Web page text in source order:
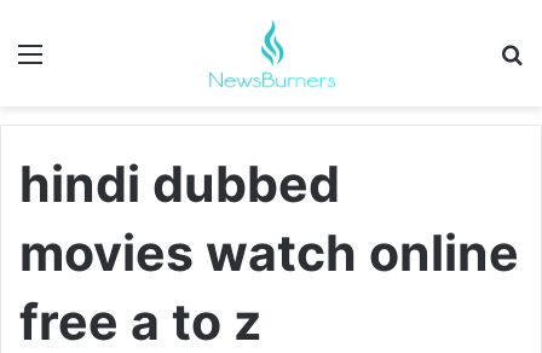
Menu
hindi dubbed
movies watch online
free a to z